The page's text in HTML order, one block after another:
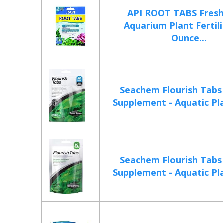
API ROOT TABS
Aquarium Plant
Ounce...
Seachem Flourish
Supplement - Aquatic
Seachem Flourish
Supplement - Aquatic